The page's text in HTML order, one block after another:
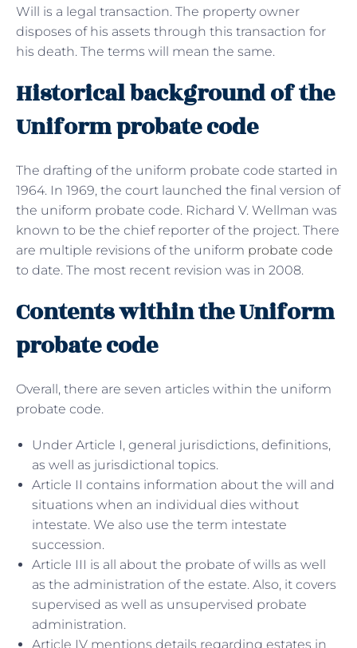
Will is a legal transaction. The property owner
disposes of his assets through this transaction for
his death. The terms will mean the same.
Historical background of the
Uniform probate code
The drafting of the uniform probate code started in
1964. In 1969, the court launched the final version of
the uniform probate code. Richard V. Wellman was
known to be the chief reporter of the project. There
are multiple revisions of the uniform probate code
to date. The most recent revision was in 2008.
Contents within the Uniform
probate code
Overall, there are seven articles within the uniform
probate code.
Under Article I, general jurisdictions, definitions,
as well as jurisdictional topics.
Article II contains information about the will and
situations when an individual dies without
intestate. We also use the term intestate
succession.
Article III is all about the probate of wills as well
as the administration of the estate. Also, it covers
supervised as well as unsupervised probate
administration.
Article IV mentions details regarding estates in